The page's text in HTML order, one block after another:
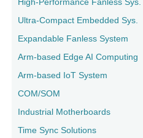
Ultra-Compact Embedded Sys.
Expandable Fanless System
Arm-based Edge AI Computing
Arm-based IoT System
COM/SOM
Industrial Motherboards
Time Sync Solutions